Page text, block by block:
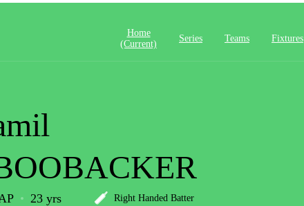
Home
(current)
Series Teams Fixtures
23 yrs Right Handed Batter